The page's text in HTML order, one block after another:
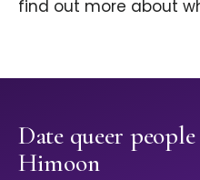
find out more about
Date queer
Himoon